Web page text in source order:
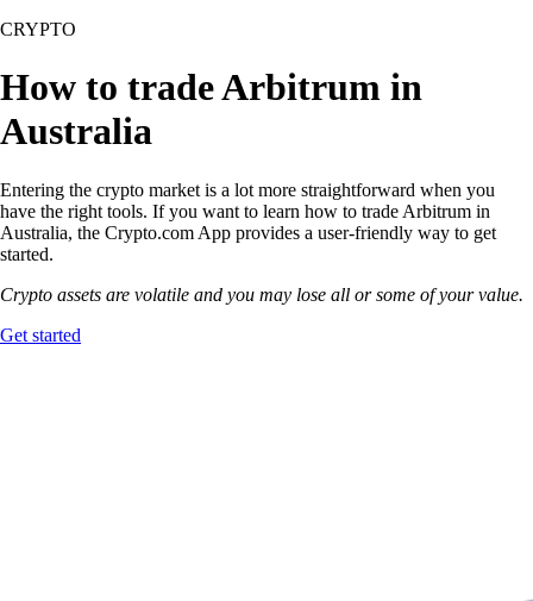
CRYPTO
How to trade Arbitrum in
Australia
Entering the crypto market is a lot more straightforward when you
have the right tools. If you want to learn how to trade Arbitrum in
Australia, the Crypto.com App provides a user-friendly way to get
started.
Crypto assets are volatile and you may lose all or some of your value.
Get started